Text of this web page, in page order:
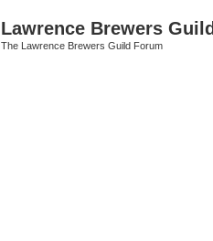
Lawrence Brewers Guild
The Lawrence Brewers Guild Forum